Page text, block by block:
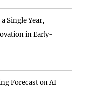
Single Year,
in Early-
Forecast on AI